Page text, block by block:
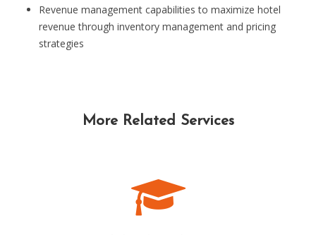
Revenue management capabilities to maximize hotel
revenue through inventory management and pricing
strategies
More Related Services